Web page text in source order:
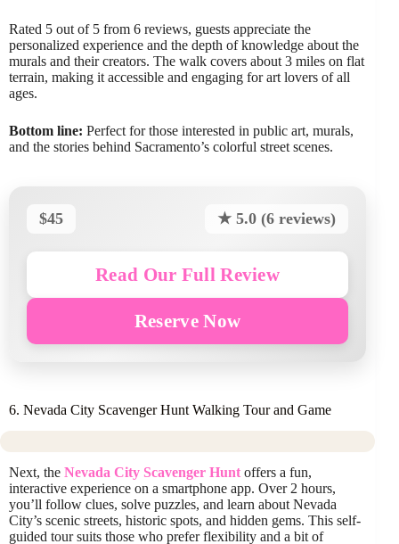
Rated 5 out of 5 from 6 reviews, guests appreciate the
personalized experience and the depth of knowledge about the
murals and their creators. The walk covers about 3 miles on flat
terrain, making it accessible and engaging for art lovers of all
ages.
Bottom line: Perfect for those interested in public art, murals,
and the stories behind Sacramento’s colorful street scenes.
$45 ★ 5.0 (6 reviews)
Read Our Full Review
Reserve Now
6. Nevada City Scavenger Hunt Walking Tour and Game
Next, the Nevada City Scavenger Hunt offers a fun,
interactive experience on a smartphone app. Over 2 hours,
you’ll follow clues, solve puzzles, and learn about Nevada
City’s scenic streets, historic spots, and hidden gems. This self-
guided tour suits those who prefer flexibility and a bit of